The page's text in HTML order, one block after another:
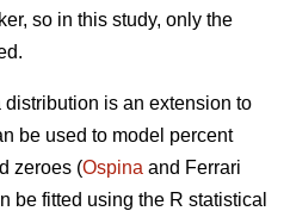
so in this study, only the
is an extension to
be used to model percent
zeroes (Ospina and Ferrari
be fitted using the R statistical